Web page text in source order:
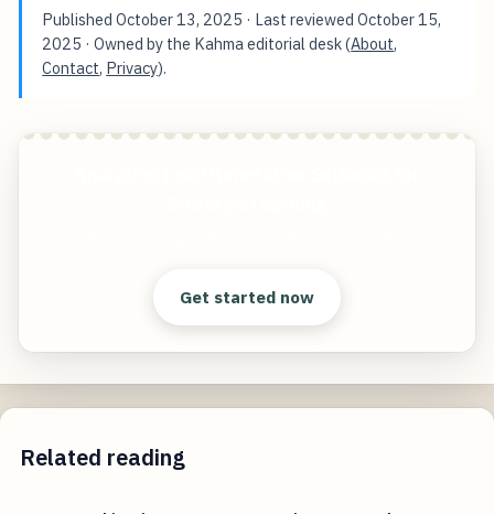
PublishedOctober 13, 2025 · Last reviewedOctober 15,
2025 · Owned by the Kahma editorial desk (About,
Contact, Privacy).
Get started now
Related reading